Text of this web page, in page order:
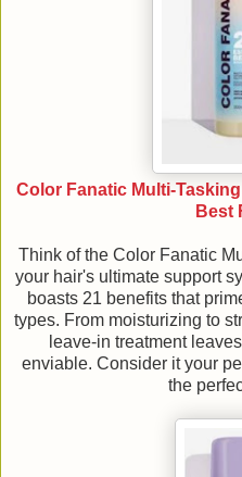
Color Fanatic Multi-
Best
Think of the Color Fanatic
your hair's ultimate support
boasts 21 benefits that
types. From moisturizing to
leave-in treatment
enviable. Consider it your
the